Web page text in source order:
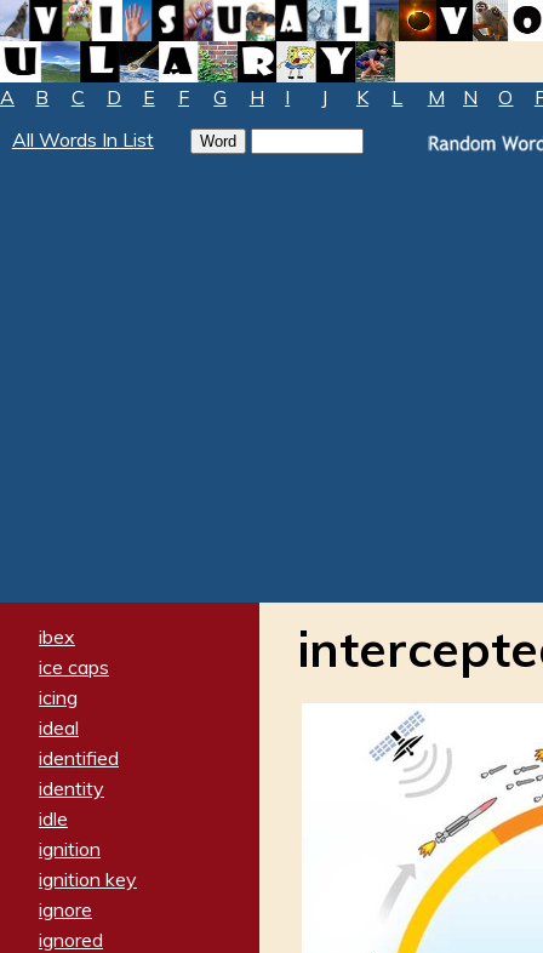
A B C D E F G H I J K L M N O
All Words In List
ibex
ice caps
icing
ideal
identified
identity
idle
ignition
ignition key
ignore
ignored